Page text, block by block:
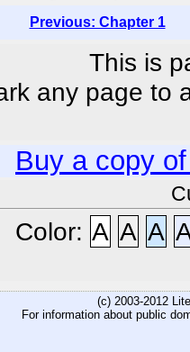
Previous: Chapter 1
This is
any page to
Buy a copy
Color: A A A
(c) 2003-2012
For information about public